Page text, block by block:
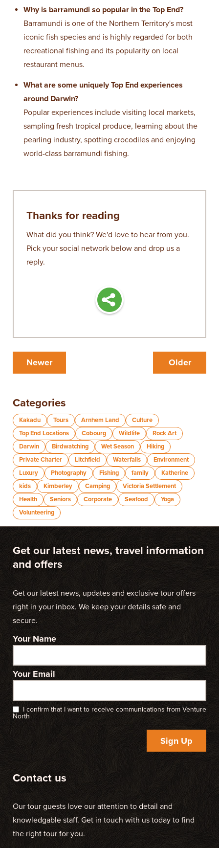
Why is barramundi so popular in the Top End?
Barramundi is one of the Northern Territory's most
iconic fish species and is highly regarded for both
recreational fishing and its popularity on local
restaurant menus.
What are some uniquely Top End experiences
around Darwin?
Popular experiences include visiting local markets,
sampling fresh tropical produce, learning about the
pearling industry, spotting crocodiles and enjoying
world-class barramundi fishing.
Thanks for reading
What did you think? We'd love to hear from you.
Pick your social network below and drop us a
reply.
Older
Newer
Categories
Kakadu Tours Arnhem Land
Culture
Top End Locations
Cobourg Wildlife
Rock Art
Darwin
Birdwatching Wet Season
Hiking
Private Charter
Litchfield Waterfalls
Environment
Luxury
Photography Fishing family
Katherine
kids
Kimberley Camping
Victoria Settlement
Health
Seniors Corporate Seafood
Yoga
Volunteering
Get our latest news, travel information
and offers
Get our latest news, updates and exclusive tour offers
right in your inbox. We keep your details safe and
secure.
Your Name
Your Email
I confirm that I want to receive communications from Venture
North
Sign Up
Contact us
Our tour guests love our attention to detail and
knowledgable staff. Get in touch with us today to find
the right tour for you.